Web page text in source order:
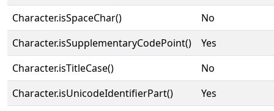
Character.isSpaceChar()
No
Character.isSupplementaryCodePoint()
Yes
Character.isTitleCase()
No
Character.isUnicodeIdentifierPart()
Yes